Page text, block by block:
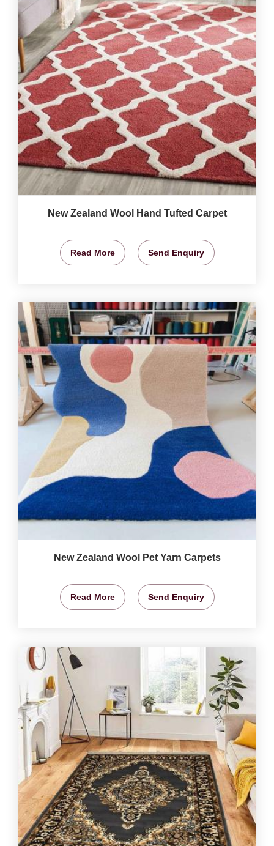
New Zealand Wool Hand Tufted Carpet
Read More Send Enquiry
New Zealand Wool Pet Yarn Carpets
Read More Send Enquiry